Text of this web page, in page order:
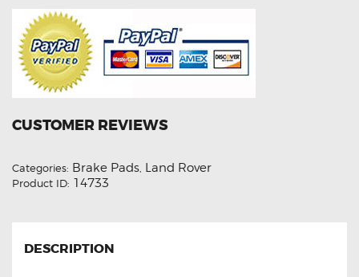
CUSTOMER REVIEWS
Categories: Brake Pads, Land Rover
Product ID: 14733
DESCRIPTION